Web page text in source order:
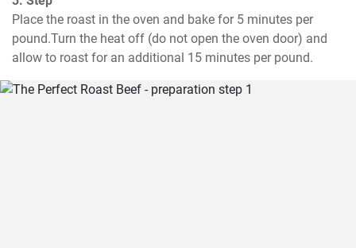
Place the roast in the oven and bake for 5 minutes per
pound.Turn the heat off (do not open the oven door) and
allow to roast for an additional 15 minutes per pound.